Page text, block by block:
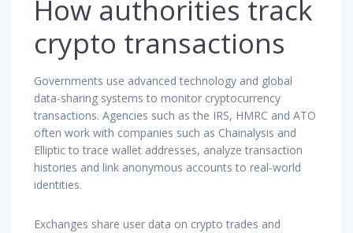
How authorities track
crypto transactions
Governments use advanced technology and global
data-sharing systems to monitor cryptocurrency
transactions. Agencies such as the IRS, HMRC and ATO
often work with companies such as Chainalysis and
Elliptic to trace wallet addresses, analyze transaction
histories and link anonymous accounts to real-world
identities.
Exchanges share user data on crypto trades and